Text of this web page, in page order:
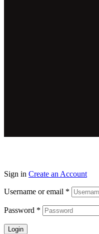
Sign in Create an Account
Username or email *
Password *
Login